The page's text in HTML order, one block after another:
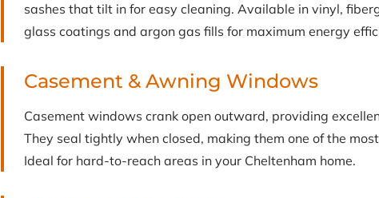
sashes that tilt in for easy cleaning. Available in vinyl,
glass coatings and argon gas fills for maximum energy
Casement & Awning Windows
Casement windows crank open outward, providing
They seal tightly when closed, making them one of the
Ideal for hard-to-reach areas in your Cheltenham home.